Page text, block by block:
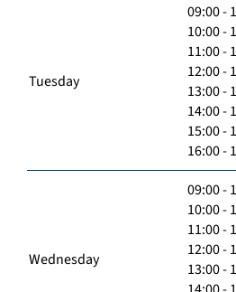
Tuesday
09:00 -
10:00 -
11:00 -
12:00 -
13:00 -
14:00 -
15:00 -
16:00 -
Wednesday
09:00 -
10:00 -
11:00 -
12:00 -
13:00 -